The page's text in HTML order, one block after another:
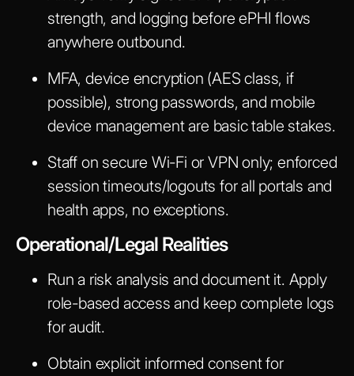
strength, and logging before ePHI flows
anywhere outbound.
MFA, device encryption (AES class, if
possible), strong passwords, and mobile
device management are basic table stakes.
Staff on secure Wi-Fi or VPN only; enforced
session timeouts/logouts for all portals and
health apps, no exceptions.
Operational/Legal Realities
Run a risk analysis and document it. Apply
role-based access and keep complete logs
for audit.
Obtain explicit informed consent for